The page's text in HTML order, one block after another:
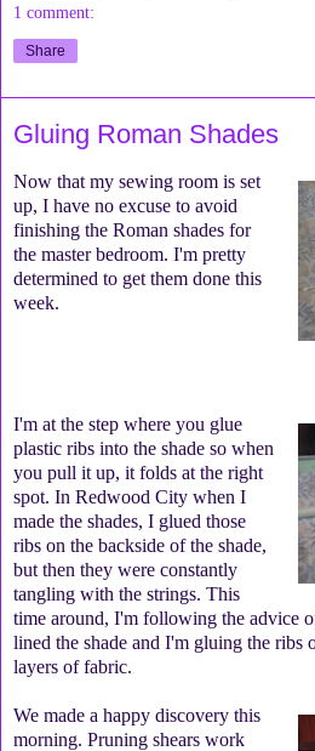
1 comment:
Share
Gluing Roman Shades
Now that my sewing room is set
up, I have no excuse to avoid
finishing the Roman shades for
the master bedroom. I'm pretty
determined to get them done this
week.
I'm at the step where you glue
plastic ribs into the shade so when
you pull it up, it folds at the right
spot. In Redwood City when I
made the shades, I glued those
ribs on the backside of the shade,
but then they were constantly
tangling with the strings. This
time around, I'm following the advice
lined the shade and I'm gluing the ribs
layers of fabric.
We made a happy discovery this
morning. Pruning shears work